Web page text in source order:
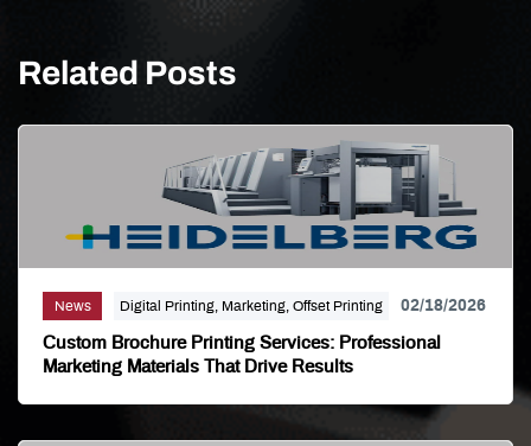
Related Posts
News Digital Printing, Marketing, Offset Printing 02/18/2026
Custom Brochure Printing Services: Professional
Marketing Materials That Drive Results